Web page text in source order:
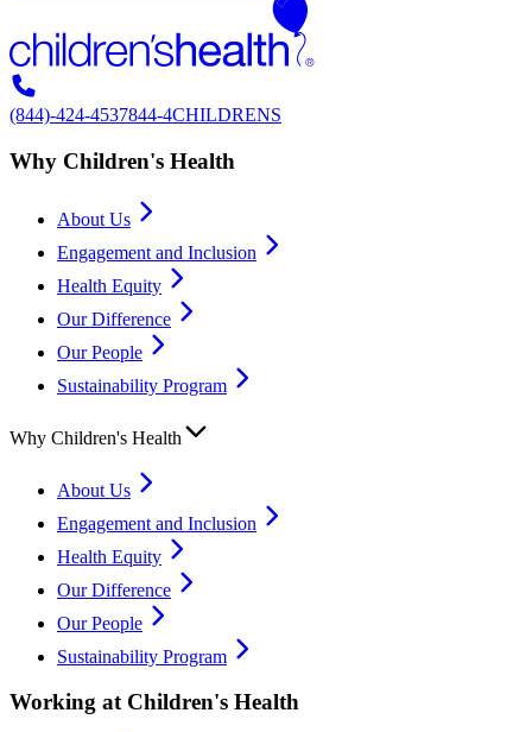
(844)-424-4537844-4CHILDRENS
Why Children's Health
About Us
Engagement and Inclusion
Health Equity
Our Difference
Our People
Sustainability Program
Why Children's Health
About Us
Engagement and Inclusion
Health Equity
Our Difference
Our People
Sustainability Program
Working at Children's Health